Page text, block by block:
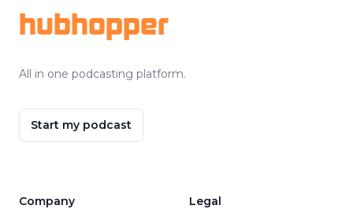
hubhopper
All in one podcasting platform.
Start my podcast
Company Legal